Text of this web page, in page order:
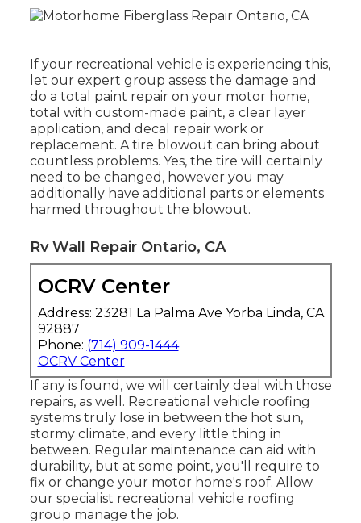
If your recreational vehicle is experiencing this,
let our expert group assess the damage and
do a total paint repair on your motor home,
total with custom-made paint, a clear layer
application, and decal repair work or
replacement. A tire blowout can bring about
countless problems. Yes, the tire will certainly
need to be changed, however you may
additionally have additional parts or elements
harmed throughout the blowout.
Rv Wall Repair Ontario, CA
OCRV Center
Address: 23281 La Palma Ave Yorba Linda, CA
92887
Phone: (714) 909-1444
OCRV Center
If any is found, we will certainly deal with those
repairs, as well. Recreational vehicle roofing
systems truly lose in between the hot sun,
stormy climate, and every little thing in
between. Regular maintenance can aid with
durability, but at some point, you'll require to
fix or change your motor home's roof. Allow
our specialist recreational vehicle roofing
group manage the job.